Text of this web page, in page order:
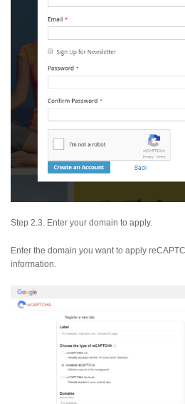
Step 2.3. Enter your domain to apply.
Enter the domain you want to apply
information.